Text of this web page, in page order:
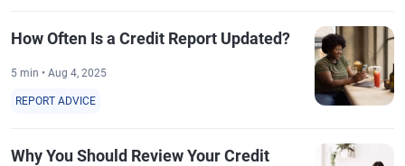
How Often Is a Credit Report Updated?
5 min • Aug 4, 2025
REPORT ADVICE
Why You Should Review Your Credit